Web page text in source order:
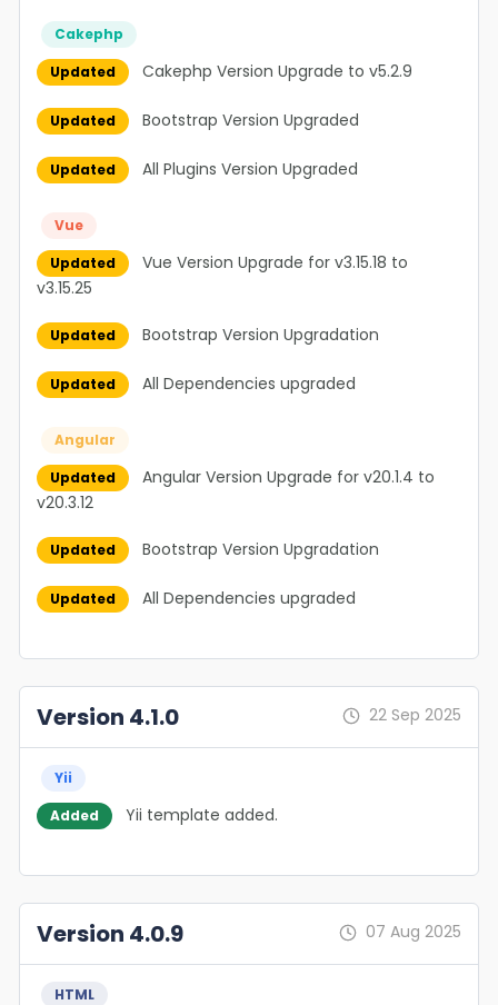
Cakephp
Updated
Cakephp Version Upgrade to v5.2.9
Updated Bootstrap Version Upgraded
Updated All Plugins Version Upgraded
Vue
Updated
Vue Version Upgrade for v3.15.18 to
v3.15.25
Updated Bootstrap Version Upgradation
Updated All Dependencies upgraded
Angular
Updated
Angular Version Upgrade for v20.1.4 to
v20.3.12
Updated Bootstrap Version Upgradation
Updated All Dependencies upgraded
Version 4.1.0 22 Sep 2025
Yii
Added
Yii template added.
Version 4.0.9 07 Aug 2025
HTML